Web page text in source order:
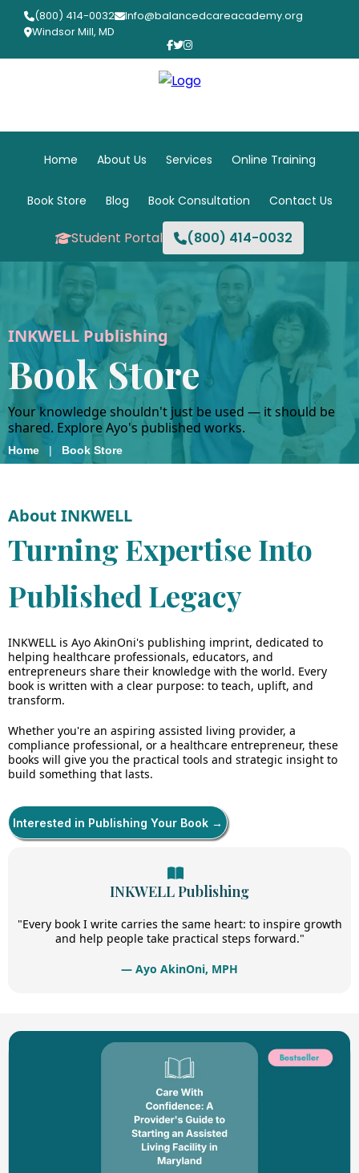
(800) 414-0032
Info@balancedcareacademy.org
Windsor Mill, MD
Home About Us Services Online Training
Book Store Blog Book Consultation Contact Us
Student Portal (800) 414-0032
INKWELL Publishing
Book Store
Your knowledge shouldn't just be used — it should be
shared. Explore Ayo's published works.
Home | Book Store
About INKWELL
Turning Expertise Into
Published Legacy
INKWELL is Ayo AkinOni's publishing imprint, dedicated to
helping healthcare professionals, educators, and
entrepreneurs share their knowledge with the world. Every
book is written with a clear purpose: to teach, uplift, and
transform.
Whether you're an aspiring assisted living provider, a
compliance professional, or a healthcare entrepreneur, these
books will give you the practical tools and strategic insight to
build something that lasts.
Interested in Publishing Your Book →
INKWELL Publishing
"Every book I write carries the same heart: to inspire growth
and help people take practical steps forward."
— Ayo AkinOni, MPH